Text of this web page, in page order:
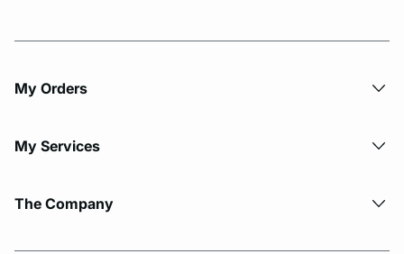
My Orders
My Services
The Company